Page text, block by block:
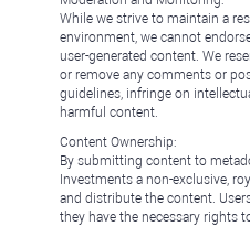
While we strive to maintain a
environment, we cannot
user-generated content. We
or remove any comments or
guidelines, infringe on
harmful content.
Content Ownership:
By submitting content to
Investments a non-exclusive,
and distribute the content.
they have the necessary rights